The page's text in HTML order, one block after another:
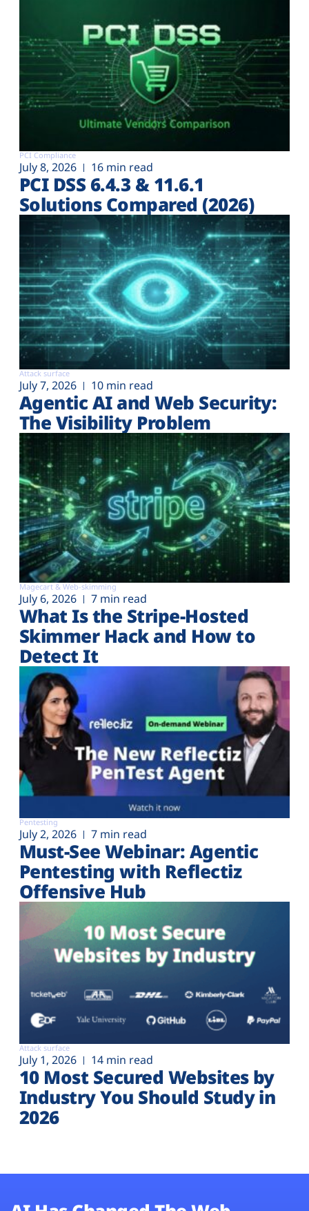
PCI Compliance
July 8, 2026 16 min read
PCI DSS 6.4.3 & 11.6.1
Solutions Compared (2026)
Attack surface
July 7, 2026 10 min read
Agentic AI and Web Security:
The Visibility Problem
Magecart & Web-skimming
July 6, 2026 7 min read
What Is the Stripe-Hosted
Skimmer Hack and How to
Detect It
Pentesting
July 2, 2026 7 min read
Must-See Webinar: Agentic
Pentesting with Reflectiz
Offensive Hub
Attack surface
July 1, 2026 14 min read
10 Most Secured Websites by
Industry You Should Study in
2026